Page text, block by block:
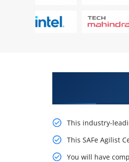
This industry-
This SAFe Agilist
You will have